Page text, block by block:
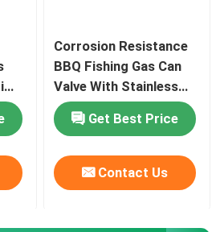
actuator
valve actuator
Corrosion Resistance
BBQ Fishing Gas Can
Valve With Stainless
Steel Spring
Get Best Price
Contact Us